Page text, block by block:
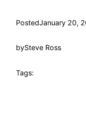
PostedJanuary 20,
bySteve Ross
Tags: